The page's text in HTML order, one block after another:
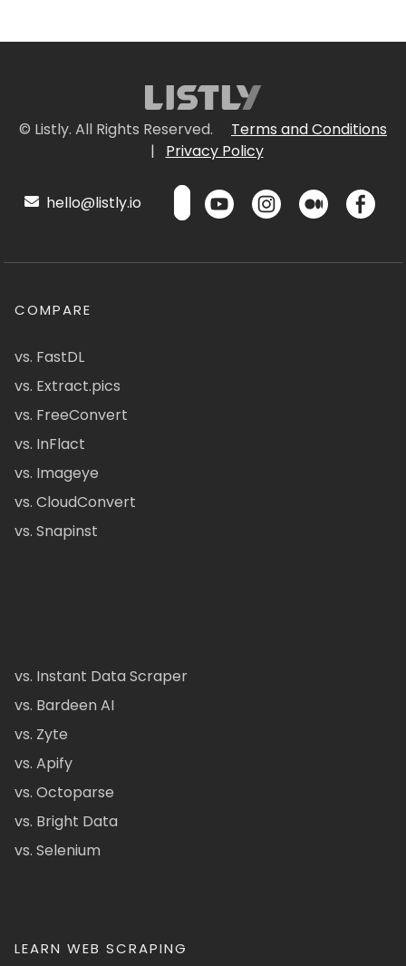
© Listly. All Rights Reserved.
Terms and Conditions
|
Privacy Policy
hello@listly.io
COMPARE
vs. FastDL
vs. Extract.pics
vs. FreeConvert
vs. InFlact
vs. Imageye
vs. CloudConvert
vs. Snapinst
vs. Instant Data Scraper
vs. Bardeen AI
vs. Zyte
vs. Apify
vs. Octoparse
vs. Bright Data
vs. Selenium
LEARN WEB SCRAPING